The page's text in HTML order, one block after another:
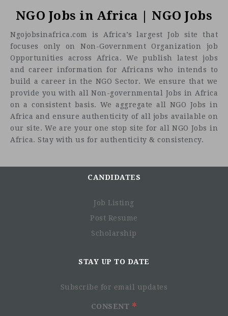
NGO Jobs in Africa | NGO Jobs
Ngojobsinafrica.com is Africa’s largest Job site that
focuses only on Non-Government Organization job
Opportunities across Africa. We publish latest jobs
and career information for Africans who intends to
build a career in the NGO Sector. We ensure that we
provide you with all Non-governmental Jobs in Africa
on a consistent basis. We aggregate all NGO Jobs in
Africa and ensure authenticity of all jobs available on
our site. We are your one stop site for all NGO Jobs in
Africa. Stay with us for authenticity & consistency.
CANDIDATES
Job Listing
Post Resume
Scholarship
STAY UP TO DATE
Subscribe for email updates
CONSENT